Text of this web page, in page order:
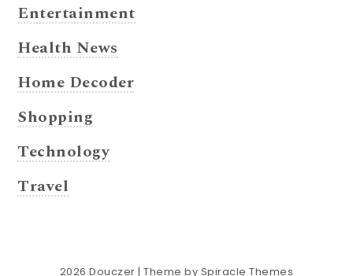
Entertainment
Health News
Home Decoder
Shopping
Technology
Travel
2026Douczer | Theme by Spiracle Themes